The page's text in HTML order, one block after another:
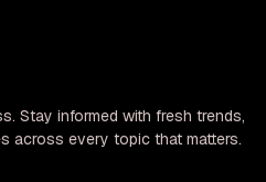
Stay informed with fresh trends,
across every topic that matters.